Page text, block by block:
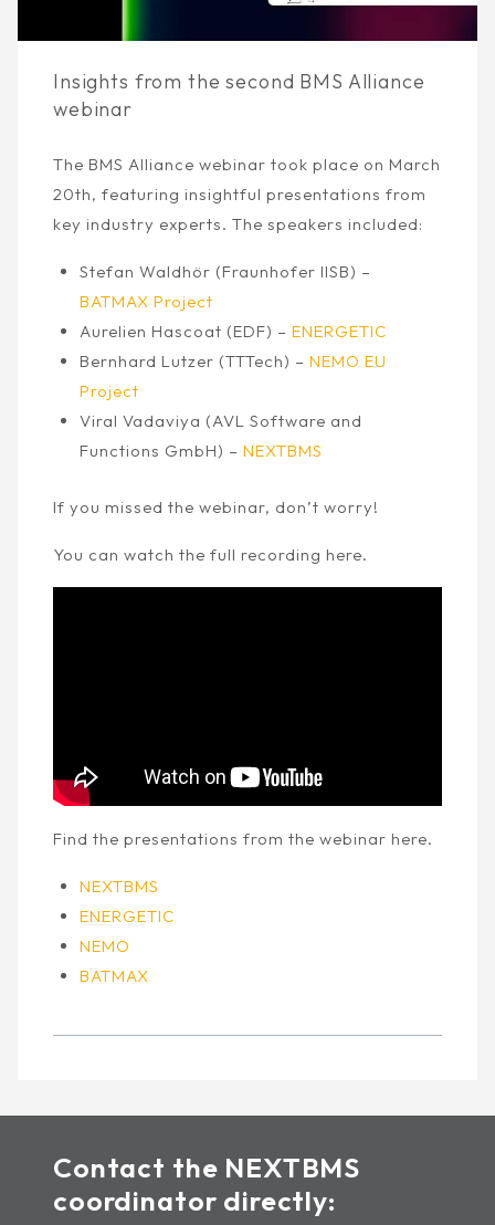
Insights from the second BMS Alliance
webinar
The BMS Alliance webinar took place on March
20th, featuring insightful presentations from
key industry experts. The speakers included:
Stefan Waldhör (Fraunhofer IISB) –
BATMAX Project
Aurelien Hascoat (EDF) – ENERGETIC
Bernhard Lutzer (TTTech) – NEMO EU
Project
Viral Vadaviya (AVL Software and
Functions GmbH) – NEXTBMS
If you missed the webinar, don’t worry!
You can watch the full recording here.
Find the presentations from the webinar here.
NEXTBMS
ENERGETIC
NEMO
BATMAX
Contact the NEXTBMS
coordinator directly: